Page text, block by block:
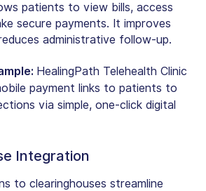
patients to view bills, access
secure payments. It improves
administrative follow-up.
HealingPath Telehealth Clinic
payment links to patients to
via simple, one-click digital
Integration
to clearinghouses streamline